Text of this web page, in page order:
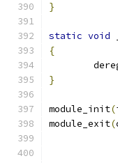
}
static void
{
}
module_init(
module_exit(